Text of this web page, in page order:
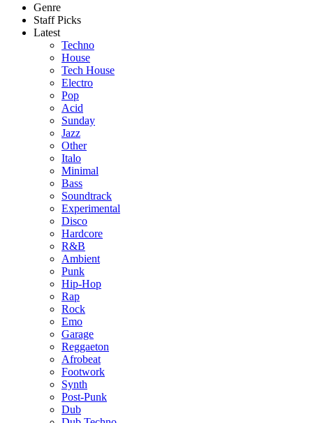
Genre
Staff Picks
Latest
Techno
House
Tech House
Electro
Pop
Acid
Sunday
Jazz
Other
Italo
Minimal
Bass
Soundtrack
Experimental
Disco
Hardcore
R&B
Ambient
Punk
Hip-Hop
Rap
Rock
Emo
Garage
Reggaeton
Afrobeat
Footwork
Synth
Post-Punk
Dub